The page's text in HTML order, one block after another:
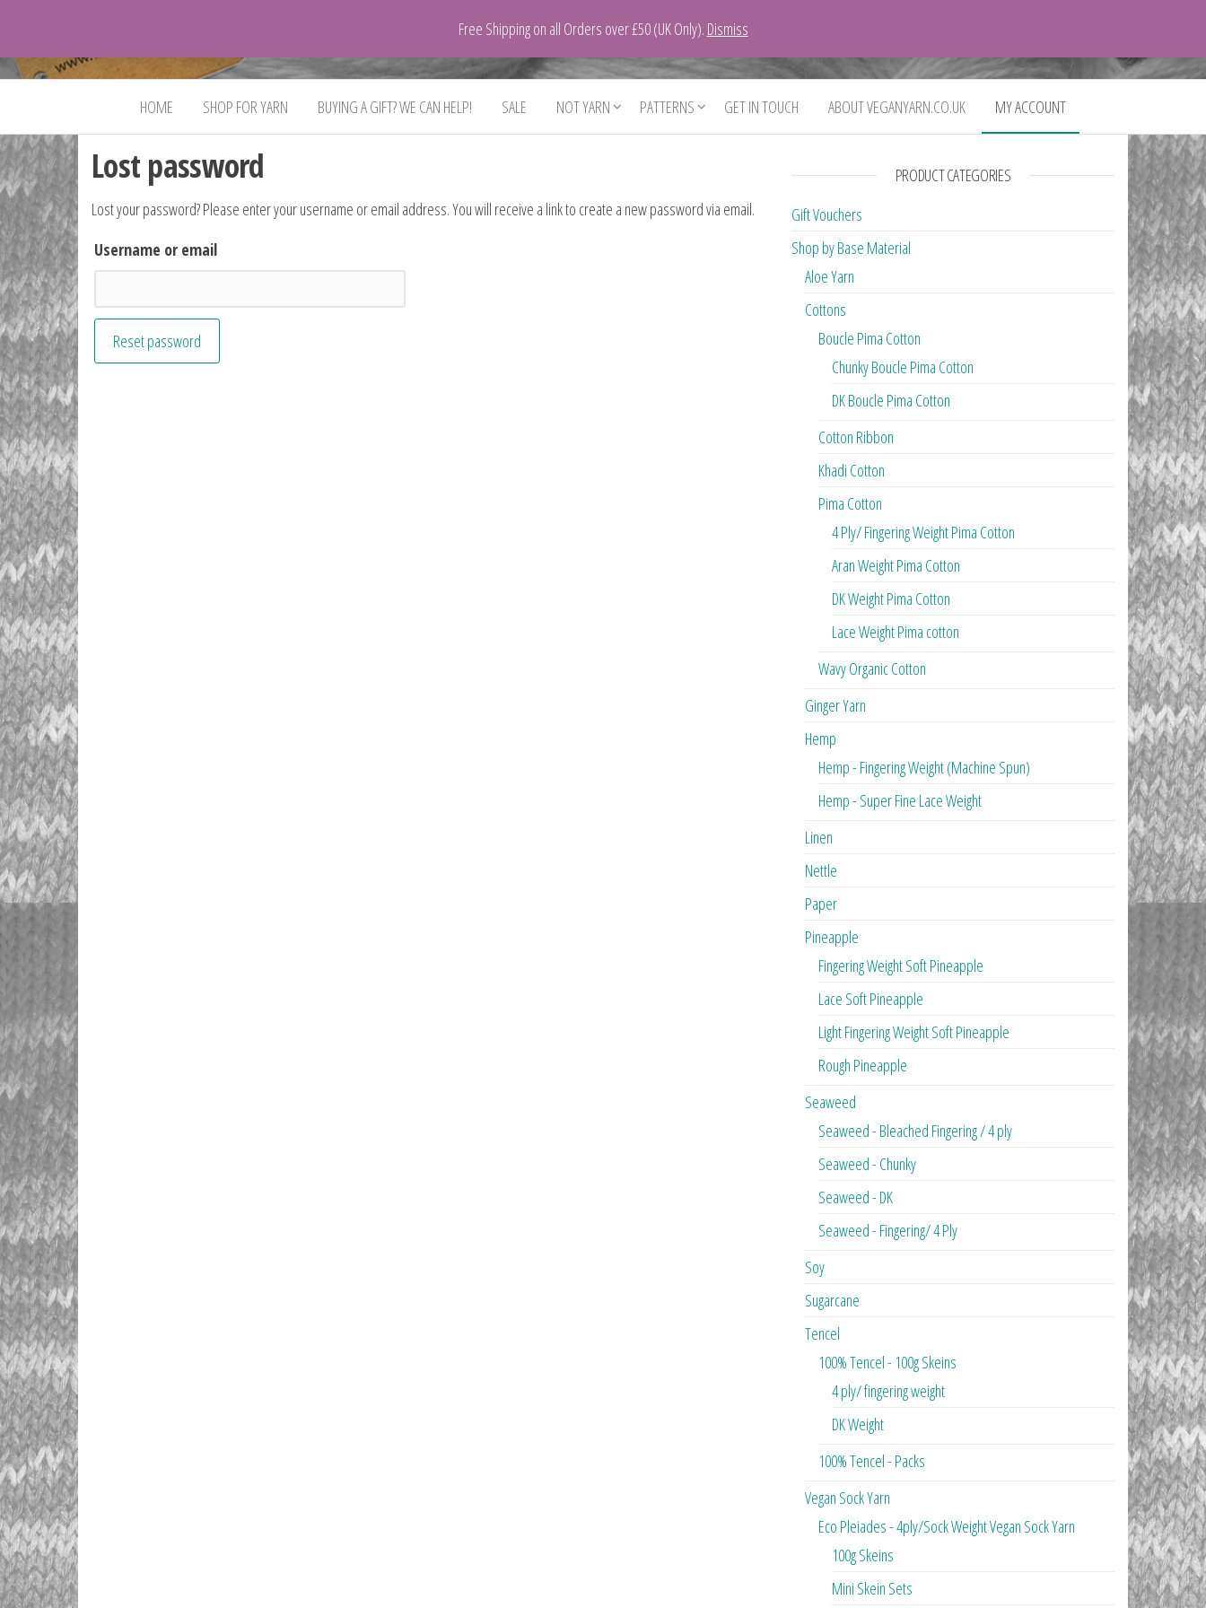
VeganYarn.co.uk
Vegan.
HOME SHOP FOR YARN BUYING A GIFT? WE CAN HELP! SALE NOT YARN PATTERNS GET IN TOUCH ABOUT VEGANYARN.CO.UK MY ACCOUNT
Lost password
Lost your password? Please enter your username or email address. You will receive a link to create a new password via email.
Username or email
Reset password
PRODUCT CATEGORIES
Gift Vouchers
Shop by Base Material
Aloe Yarn
Cottons
Boucle Pima Cotton
Chunky Boucle Pima Cotton
DK Boucle Pima Cotton
Cotton Ribbon
Khadi Cotton
Pima Cotton
4 Ply/ Fingering Weight Pima Cotton
Aran Weight Pima Cotton
DK Weight Pima Cotton
Lace Weight Pima cotton
Wavy Organic Cotton
Ginger Yarn
Hemp
Hemp - Fingering Weight (Machine Spun)
Hemp - Super Fine Lace Weight
Linen
Nettle
Paper
Pineapple
Fingering Weight Soft Pineapple
Lace Soft Pineapple
Light Fingering Weight Soft Pineapple
Rough Pineapple
Seaweed
Seaweed - Bleached Fingering / 4 ply
Seaweed - Chunky
Seaweed - DK
Seaweed - Fingering/ 4 Ply
Soy
Sugarcane
Tencel
100% Tencel - 100g Skeins
4 ply/ fingering weight
DK Weight
100% Tencel - Packs
Vegan Sock Yarn
Eco Pleiades - 4ply/Sock Weight Vegan Sock Yarn
100g Skeins
Mini Skein Sets
Free Shipping on all Orders over £50 (UK Only). Dismiss